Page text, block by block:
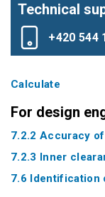
Technical
+420 544
Calculate
For design
7.2.2 Accuracy
7.2.3 Inner
7.6 Identification